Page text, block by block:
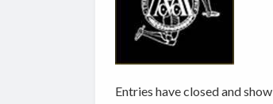
Entries have closed and